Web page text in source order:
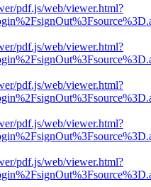
pdf.js/web/viewer.html?
pdf.js/web/viewer.html?
pdf.js/web/viewer.html?
pdf.js/web/viewer.html?
pdf.js/web/viewer.html?